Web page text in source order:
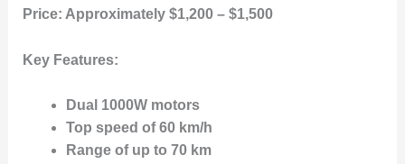
Price: Approximately $1,200 – $1,500
Key Features:
Dual 1000W motors
Top speed of 60 km/h
Range of up to 70 km